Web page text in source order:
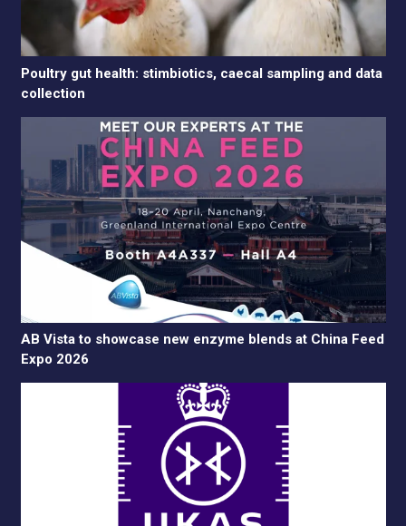
Poultry gut health: stimbiotics, caecal sampling and data
collection
AB Vista to showcase new enzyme blends at China Feed
Expo 2026